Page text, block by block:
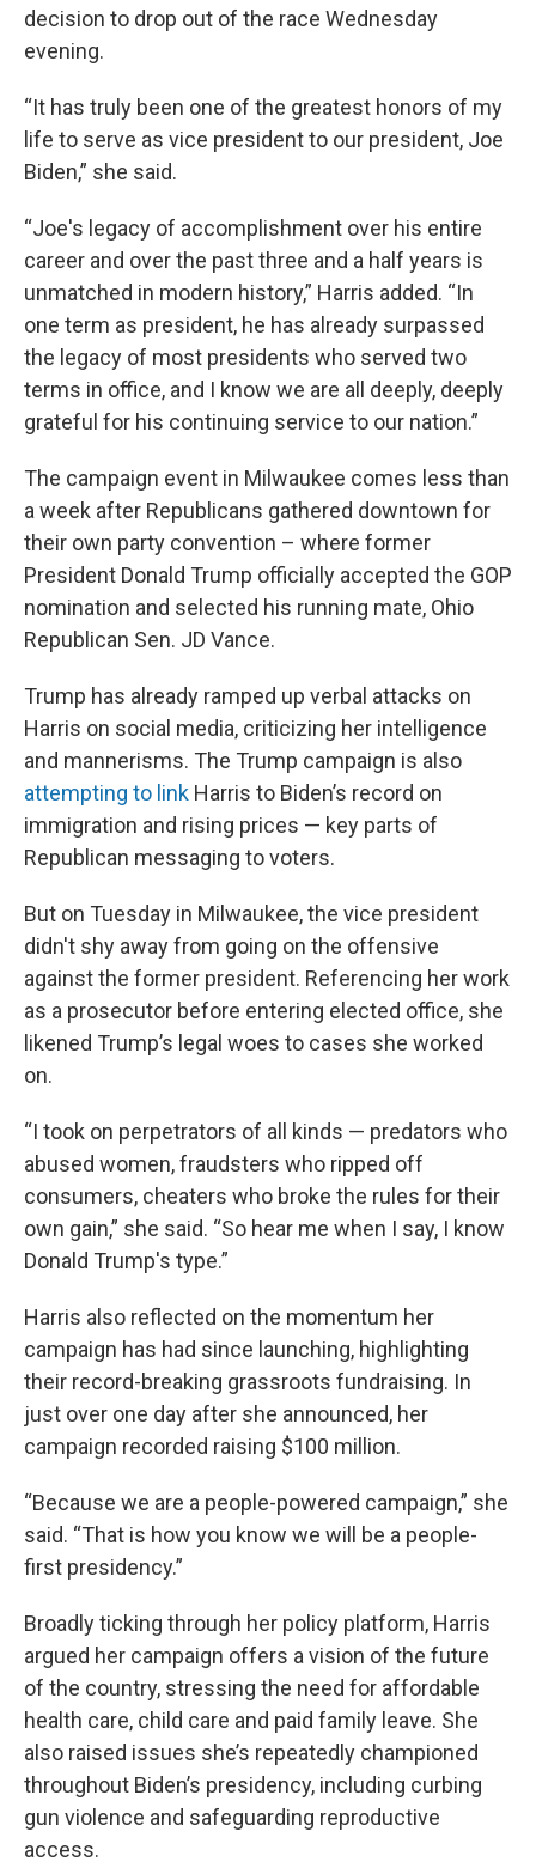
decision to drop out of the race Wednesday
evening.
“It has truly been one of the greatest honors of my
life to serve as vice president to our president, Joe
Biden,” she said.
“Joe's legacy of accomplishment over his entire
career and over the past three and a half years is
unmatched in modern history,” Harris added. “In
one term as president, he has already surpassed
the legacy of most presidents who served two
terms in office, and I know we are all deeply, deeply
grateful for his continuing service to our nation.”
The campaign event in Milwaukee comes less than
a week after Republicans gathered downtown for
their own party convention – where former
President Donald Trump officially accepted the GOP
nomination and selected his running mate, Ohio
Republican Sen. JD Vance.
Trump has already ramped up verbal attacks on
Harris on social media, criticizing her intelligence
and mannerisms. The Trump campaign is also
attempting to link Harris to Biden’s record on
immigration and rising prices — key parts of
Republican messaging to voters.
But on Tuesday in Milwaukee, the vice president
didn't shy away from going on the offensive
against the former president. Referencing her work
as a prosecutor before entering elected office, she
likened Trump’s legal woes to cases she worked
on.
“I took on perpetrators of all kinds — predators who
abused women, fraudsters who ripped off
consumers, cheaters who broke the rules for their
own gain,” she said. “So hear me when I say, I know
Donald Trump's type.”
Harris also reflected on the momentum her
campaign has had since launching, highlighting
their record-breaking grassroots fundraising. In
just over one day after she announced, her
campaign recorded raising $100 million.
“Because we are a people-powered campaign,” she
said. “That is how you know we will be a people-
first presidency.”
Broadly ticking through her policy platform, Harris
argued her campaign offers a vision of the future
of the country, stressing the need for affordable
health care, child care and paid family leave. She
also raised issues she’s repeatedly championed
throughout Biden’s presidency, including curbing
gun violence and safeguarding reproductive
access.